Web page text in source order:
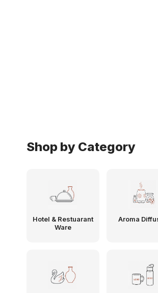
Shop by Category
Hotel & Restuarant
Ware
Aroma